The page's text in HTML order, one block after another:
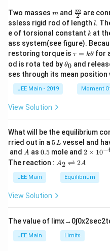
Two masses m
m and \fra
c
{m}
{2}
2
m are
ssless rigid rod of length ll.
e of torsional constant k
k at
ass system(see figure).
restoring torque is \t
a
u
=
\t
τ = kθ for
od is rota ted by\t
h
et
θ0 and
ses through its mean position
JEE Main - 2019 Moment
View Solution
What will be the equilibrium
rried out in a 5
\,
L
5L vessel and
and A
A as 0.
5
0.5 mole and 2
\t
i
m
es
6}
2 × 10−
The reaction : A
\r
ig
ef
t
ar
A2 ⇌ 2A
JEE Main Equilibrium
View Solution
The value of limx→ 0∫0x2sec2t
JEE Main Limits